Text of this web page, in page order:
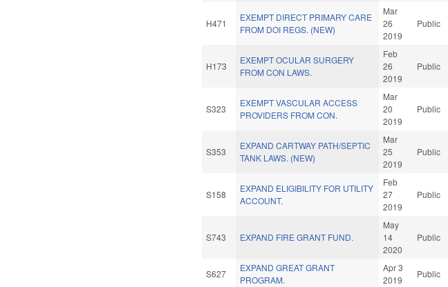
H471
EXEMPT DIRECT PRIMARY CARE
FROM DOI REGS. (NEW)
Mar
26
2019
Public
H173
EXEMPT OCULAR SURGERY
FROM CON LAWS.
Feb
26
2019
Public
S323
EXEMPT VASCULAR ACCESS
PROVIDERS FROM CON.
Mar
20
2019
Public
S353
EXPAND CARTWAY PATH/SEPTIC
TANK LAWS. (NEW)
Mar
25
2019
Public
S158
EXPAND ELIGIBILITY FOR UTILITY
ACCOUNT.
Feb
27
2019
Public
S743 EXPAND FIRE GRANT FUND.
May
14
2020
Public
S627
EXPAND GREAT GRANT
PROGRAM.
Apr 3
2019
Public